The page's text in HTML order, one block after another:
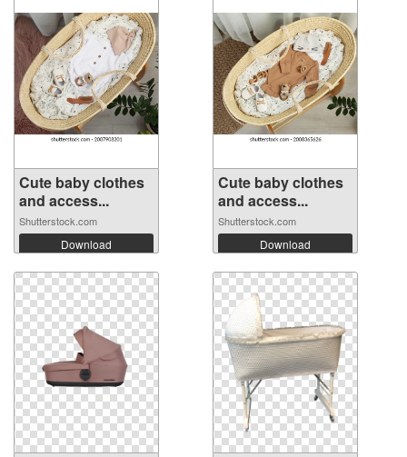
Cute baby clothes
and access...
Shutterstock.com
Download
Cute baby clothes
and access...
Shutterstock.com
Download